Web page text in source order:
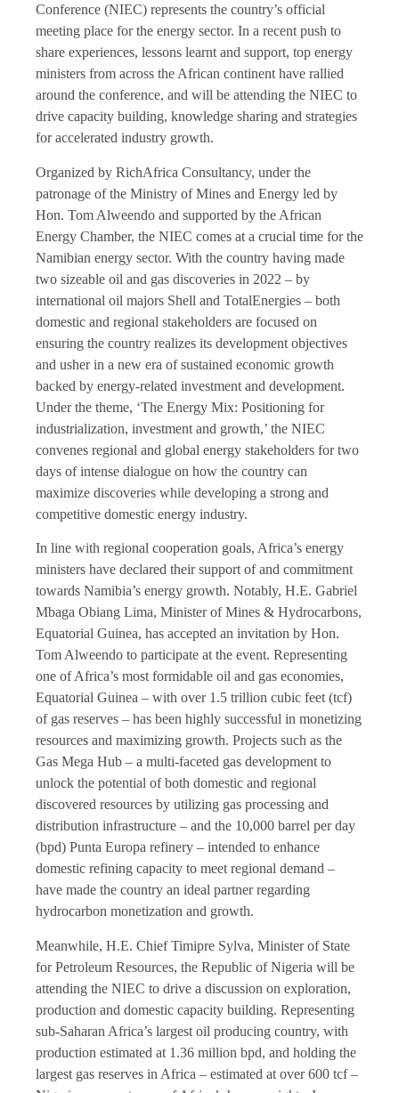
Conference (NIEC) represents the country’s official
meeting place for the energy sector. In a recent push to
share experiences, lessons learnt and support, top energy
ministers from across the African continent have rallied
around the conference, and will be attending the NIEC to
drive capacity building, knowledge sharing and strategies
for accelerated industry growth.
Organized by RichAfrica Consultancy, under the
patronage of the Ministry of Mines and Energy led by
Hon. Tom Alweendo and supported by the African
Energy Chamber, the NIEC comes at a crucial time for the
Namibian energy sector. With the country having made
two sizeable oil and gas discoveries in 2022 – by
international oil majors Shell and TotalEnergies – both
domestic and regional stakeholders are focused on
ensuring the country realizes its development objectives
and usher in a new era of sustained economic growth
backed by energy-related investment and development.
Under the theme, ‘The Energy Mix: Positioning for
industrialization, investment and growth,’ the NIEC
convenes regional and global energy stakeholders for two
days of intense dialogue on how the country can
maximize discoveries while developing a strong and
competitive domestic energy industry.
In line with regional cooperation goals, Africa’s energy
ministers have declared their support of and commitment
towards Namibia’s energy growth. Notably, H.E. Gabriel
Mbaga Obiang Lima, Minister of Mines & Hydrocarbons,
Equatorial Guinea, has accepted an invitation by Hon.
Tom Alweendo to participate at the event. Representing
one of Africa’s most formidable oil and gas economies,
Equatorial Guinea – with over 1.5 trillion cubic feet (tcf)
of gas reserves – has been highly successful in monetizing
resources and maximizing growth. Projects such as the
Gas Mega Hub – a multi-faceted gas development to
unlock the potential of both domestic and regional
discovered resources by utilizing gas processing and
distribution infrastructure – and the 10,000 barrel per day
(bpd) Punta Europa refinery – intended to enhance
domestic refining capacity to meet regional demand –
have made the country an ideal partner regarding
hydrocarbon monetization and growth.
Meanwhile, H.E. Chief Timipre Sylva, Minister of State
for Petroleum Resources, the Republic of Nigeria will be
attending the NIEC to drive a discussion on exploration,
production and domestic capacity building. Representing
sub-Saharan Africa’s largest oil producing country, with
production estimated at 1.36 million bpd, and holding the
largest gas reserves in Africa – estimated at over 600 tcf –